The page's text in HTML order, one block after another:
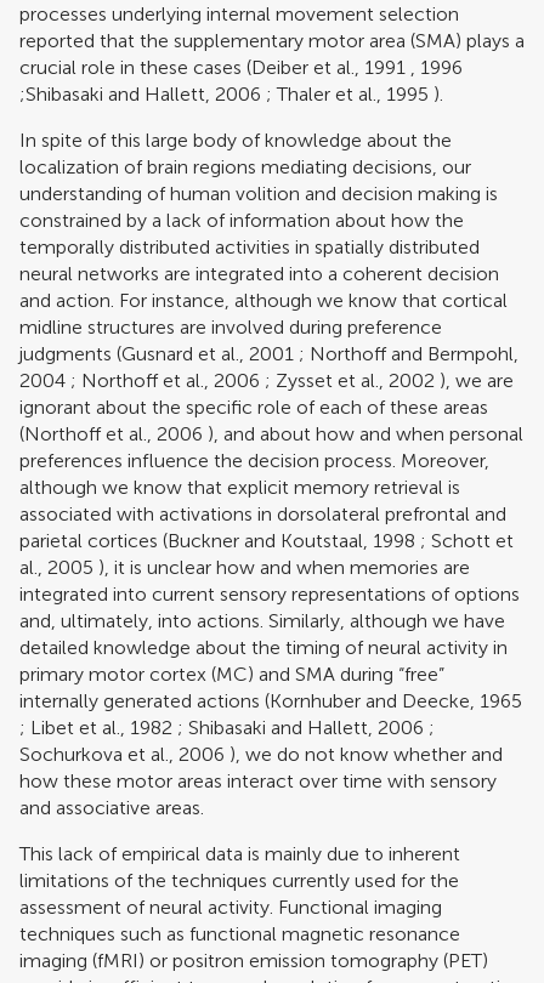
processes underlying internal movement selection
reported that the supplementary motor area (SMA) plays a
crucial role in these cases (Deiber et al., 1991
1996
;Shibasaki and Hallett, 2006 ;Thaler et al., 1995 ).
In spite of this large body of knowledge about the
localization of brain regions mediating decisions, our
understanding of human volition and decision making is
constrained by a lack of information about how the
temporally distributed activities in spatially distributed
neural networks are integrated into a coherent decision
and action. For instance, although we know that cortical
midline structures are involved during preference
judgments (Gusnard et al., 2001 ; Northoff and Bermpohl,
2004 ; Northoff et al., 2006 ; Zysset et al., 2002 ), we are
ignorant about the specific role of each of these areas
(Northoff et al., 2006 ), and about how and when personal
preferences influence the decision process. Moreover,
although we know that explicit memory retrieval is
associated with activations in dorsolateral prefrontal and
parietal cortices (Buckner and Koutstaal, 1998 ; Schott et
al., 2005 ), it is unclear how and when memories are
integrated into current sensory representations of options
and, ultimately, into actions. Similarly, although we have
detailed knowledge about the timing of neural activity in
primary motor cortex (MC) and SMA during “free”
internally generated actions (Kornhuber and Deecke, 1965
; Libet et al., 1982 ; Shibasaki and Hallett, 2006 ;
Sochurkova et al., 2006 ), we do not know whether and
how these motor areas interact over time with sensory
and associative areas.
This lack of empirical data is mainly due to inherent
limitations of the techniques currently used for the
assessment of neural activity. Functional imaging
techniques such as functional magnetic resonance
imaging (fMRI) or positron emission tomography (PET)